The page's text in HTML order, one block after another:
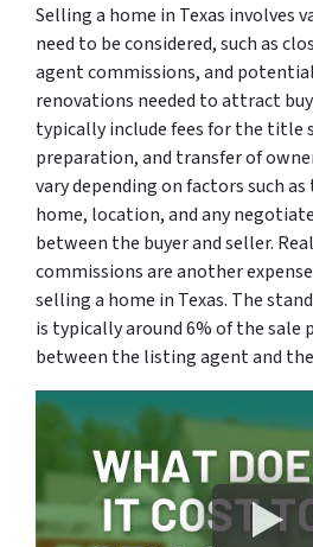
Selling a home in Texas involves
need to be considered, such as
agent commissions, and
renovations needed to attract
typically include fees for the title
preparation, and transfer of
vary depending on factors such
home, location, and any
between the buyer and seller.
commissions are another
selling a home in Texas. The
is typically around 6% of the sale
between the listing agent and the